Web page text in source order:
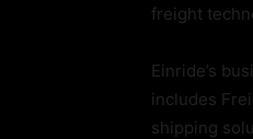
freight
Einride’s
includes
shipping